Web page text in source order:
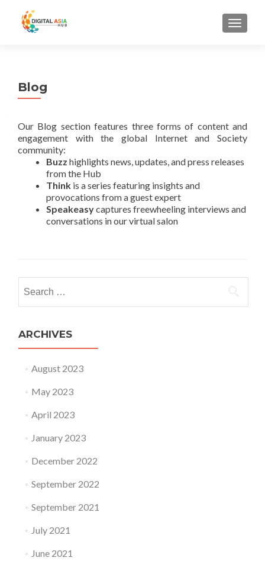
MENU
Blog
Our Blog section features three forms of content and
engagement with the global Internet and Society
community:
Buzz highlights news, updates, and press releases
from the Hub
Think is a series featuring insights and
provocations from a guest expert
Speakeasycaptures freewheeling interviews and
conversations in our virtual salon
ARCHIVES
August 2023
May 2023
April 2023
January 2023
December 2022
September 2022
September 2021
July 2021
June 2021